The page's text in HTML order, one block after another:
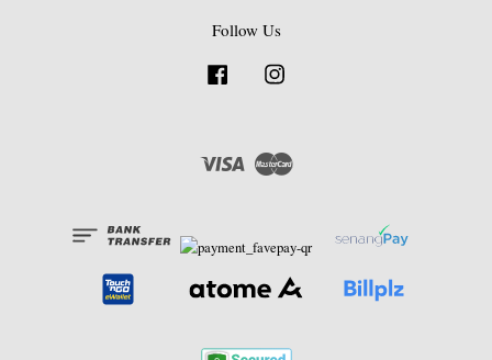
Follow Us
Facebook
Visa Master